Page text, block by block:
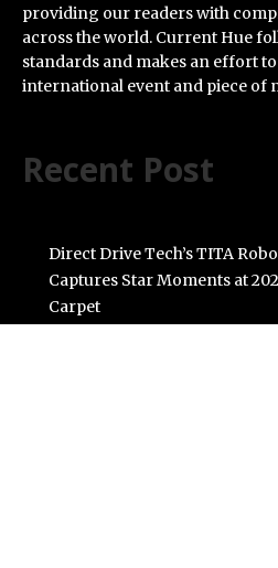
providing our readers with
across the world. Current Hue
standards and makes an effort
international event and piece of
Recent Post
Direct Drive Tech’s TITA
Captures Star Moments at
Carpet